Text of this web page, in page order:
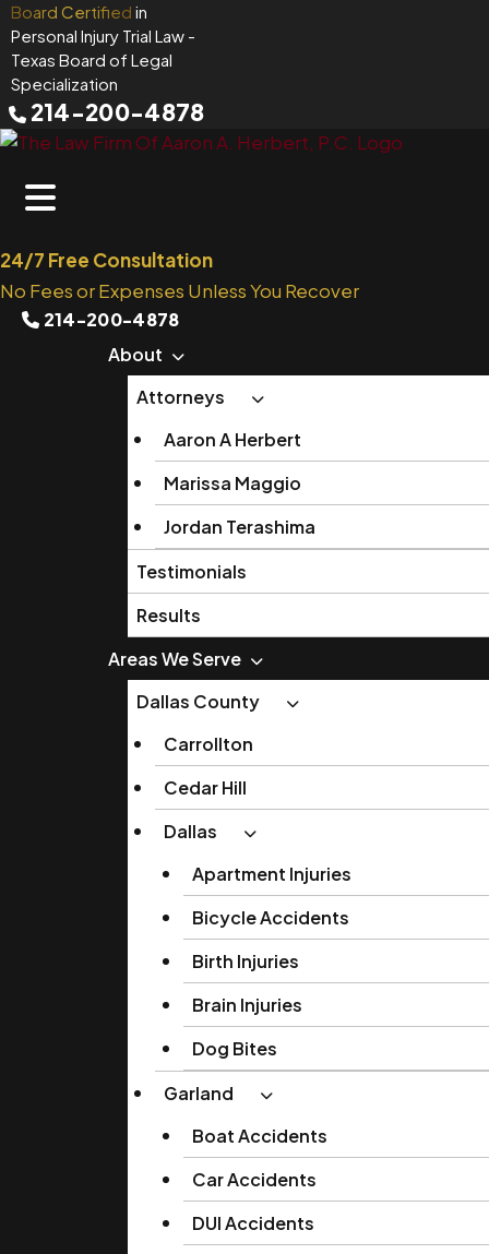
Skip
to
content
Board Certified in
Personal Injury Trial Law -
Texas Board of Legal
Specialization
214-200-4878
24/7 Free Consultation
No Fees or Expenses Unless You Recover
214-200-4878
About
Attorneys
Aaron A Herbert
Marissa Maggio
Jordan Terashima
Testimonials
Results
Areas We Serve
Dallas County
Carrollton
Cedar Hill
Dallas
Apartment Injuries
Bicycle Accidents
Birth Injuries
Brain Injuries
Dog Bites
Garland
Boat Accidents
Car Accidents
DUI Accidents